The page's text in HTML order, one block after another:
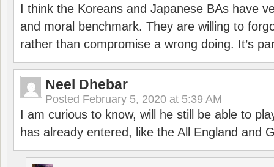
I think the Koreans and Japanese BAs have
and moral benchmark. They are willing to
rather than compromise a wrong doing. It’s
Neel Dhebar
Posted February 5, 2020 at 5:39 AM
I am curious to know, will he still be able to
has already entered, like the All England and